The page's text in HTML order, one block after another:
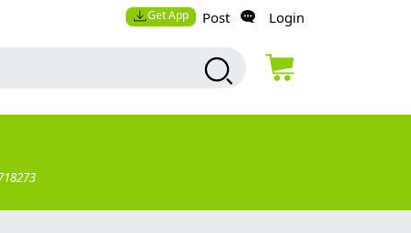
Get App Post Login